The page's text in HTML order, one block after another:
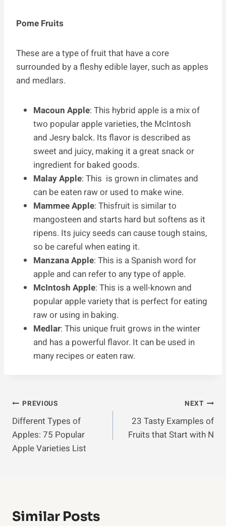
Pome Fruits
These are a type of fruit that have a core
surrounded by a fleshy edible layer, such as apples
and medlars.
Macoun Apple: This hybrid apple is a mix of
two popular apple varieties, the McIntosh
and Jesry balck. Its flavor is described as
sweet and juicy, making it a great snack or
ingredient for baked goods.
Malay Apple: This is grown in climates and
can be eaten raw or used to make wine.
Mammee Apple: Thisfruit is similar to
mangosteen and starts hard but softens as it
ripens. Its juicy seeds can cause tough stains,
so be careful when eating it.
Manzana Apple: This is a Spanish word for
apple and can refer to any type of apple.
McIntosh Apple: This is a well-known and
popular apple variety that is perfect for eating
raw or using in baking.
Medlar: This unique fruit grows in the winter
and has a powerful flavor. It can be used in
many recipes or eaten raw.
Post
Navigation
PREVIOUS
Different Types of
Apples: 75 Popular
Apple Varieties List
NEXT
23 Tasty Examples of
Fruits that Start with N
Similar Posts